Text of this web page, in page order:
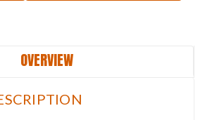
OVERVIEW